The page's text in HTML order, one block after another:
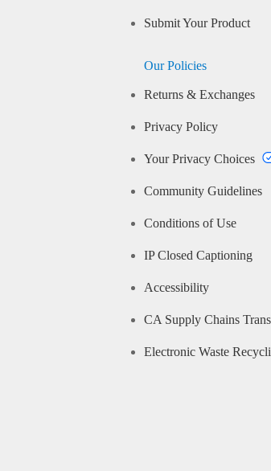
Submit Your Product
Our Policies
Returns & Exchanges
Privacy Policy
Your Privacy Choices
Community Guidelines
Conditions of Use
IP Closed Captioning
Accessibility
CA Supply Chains
Electronic Waste